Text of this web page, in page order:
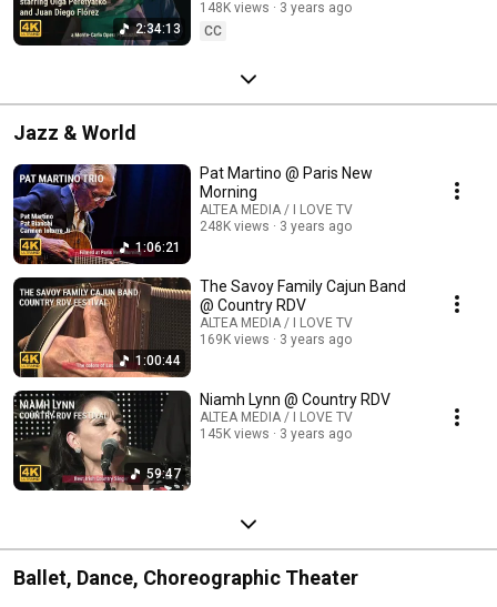
2:34:13
148K views
3 years ago
CC
Jazz & World
1:06:21
Pat Martino @ Paris New
Morning
ALTEA MEDIA / I LOVE TV
248K views
3 years ago
1:00:44
The Savoy Family Cajun Band
@ Country RDV
ALTEA MEDIA / I LOVE TV
169K views
3 years ago
59:47
Niamh Lynn @ Country RDV
ALTEA MEDIA / I LOVE TV
145K views
3 years ago
Ballet, Dance, Choreographic Theater